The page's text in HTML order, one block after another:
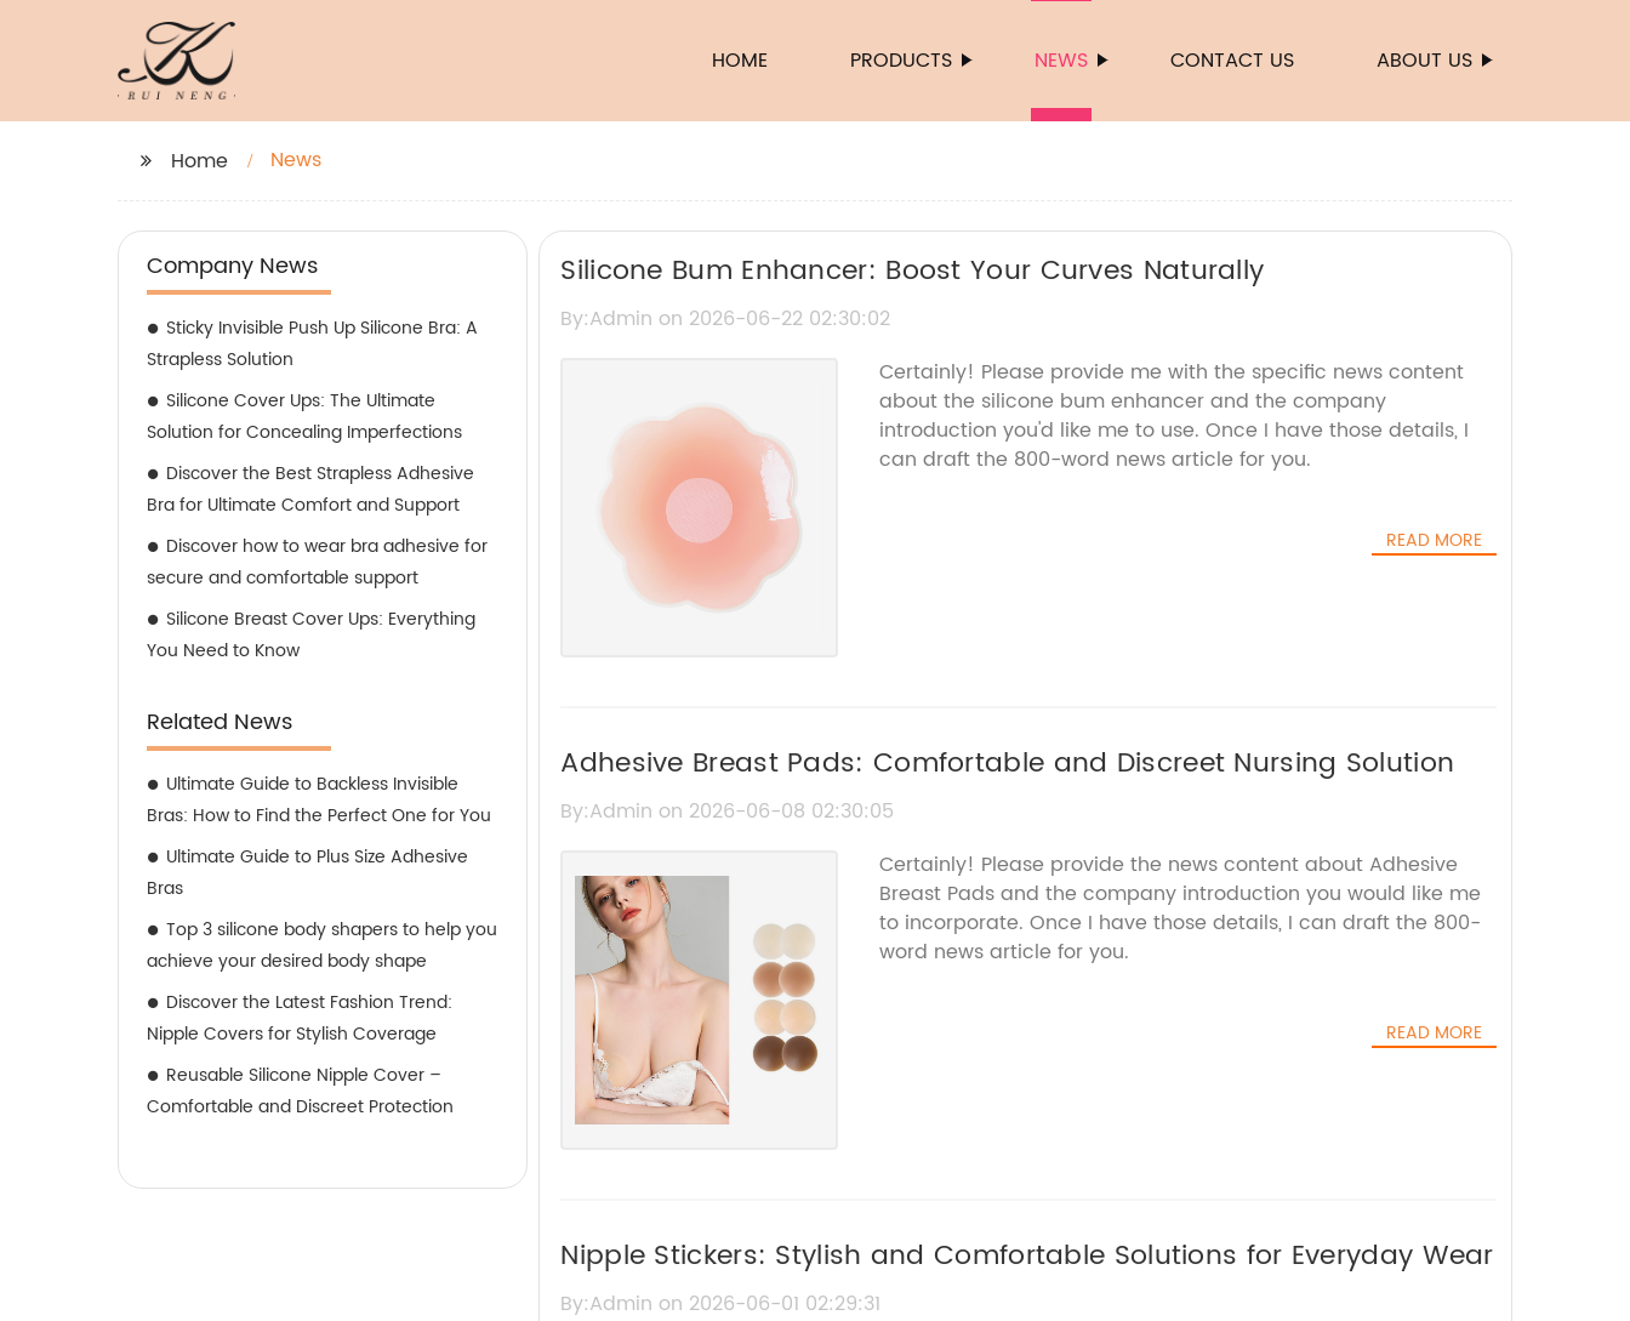
HOME PRODUCTS NEWS CONTACT US ABOUT US
Home News
Company News
Sticky Invisible Push Up Silicone Bra: A
Strapless Solution
Silicone Cover Ups: The Ultimate
Solution for Concealing Imperfections
Discover the Best Strapless Adhesive
Bra for Ultimate Comfort and Support
Discover how to wear bra adhesive for
secure and comfortable support
Silicone Breast Cover Ups: Everything
You Need to Know
Related News
Ultimate Guide to Backless Invisible
Bras: How to Find the Perfect One for You
Ultimate Guide to Plus Size Adhesive
Bras
Top 3 silicone body shapers to help you
achieve your desired body shape
Discover the Latest Fashion Trend:
Nipple Covers for Stylish Coverage
Reusable Silicone Nipple Cover –
Comfortable and Discreet Protection
Silicone Bum Enhancer: Boost Your Curves Naturally
By:Admin on 2026-06-22 02:30:02
Certainly! Please provide me with the specific news content
about the silicone bum enhancer and the company
introduction you'd like me to use. Once I have those details, I
can draft the 800-word news article for you.
READ MORE
Adhesive Breast Pads: Comfortable and Discreet Nursing Solution
By:Admin on 2026-06-08 02:30:05
Certainly! Please provide the news content about Adhesive
Breast Pads and the company introduction you would like me
to incorporate. Once I have those details, I can draft the 800-
word news article for you.
READ MORE
Nipple Stickers: Stylish and Comfortable Solutions for Everyday Wear
By:Admin on 2026-06-01 02:29:31